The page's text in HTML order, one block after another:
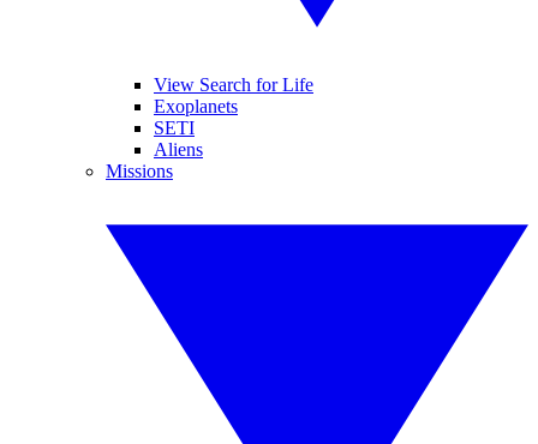
View Search for Life
Exoplanets
SETI
Aliens
Missions